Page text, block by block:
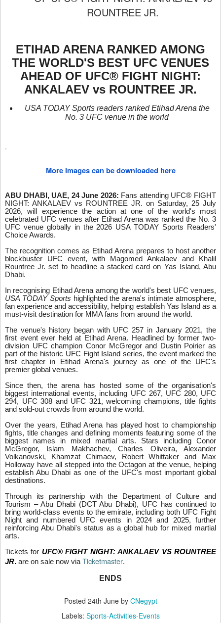
ROUNTREE JR.
ETIHAD ARENA RANKED AMONG
THE WORLD'S BEST UFC VENUES
AHEAD OF UFC® FIGHT NIGHT:
ANKALAEV vs ROUNTREE JR.
USA TODAY Sports readers ranked Etihad Arena the
No. 3 UFC venue in the world
More Images can be downloaded here
ABU DHABI, UAE, 24 June 2026: Fans attending UFC® FIGHT
NIGHT: ANKALAEV vs ROUNTREE JR. on Saturday, 25 July
2026, will experience the action at one of the world's most
celebrated UFC venues after Etihad Arena was ranked the No. 3
UFC venue globally in the 2026 USA TODAY Sports Readers'
Choice Awards.
The recognition comes as Etihad Arena prepares to host another
blockbuster UFC event, with Magomed Ankalaev and Khalil
Rountree Jr. set to headline a stacked card on Yas Island, Abu
Dhabi.
In recognising Etihad Arena among the world's best UFC venues,
USA TODAY Sports highlighted the arena's intimate atmosphere,
fan experience and accessibility, helping establish Yas Island as a
must-visit destination for MMA fans from around the world.
The venue's history began with UFC 257 in January 2021, the
first event ever held at Etihad Arena. Headlined by former two-
division UFC champion Conor McGregor and Dustin Poirier as
part of the historic UFC Fight Island series, the event marked the
first chapter in Etihad Arena's journey as one of the UFC's
premier global venues.
Since then, the arena has hosted some of the organisation's
biggest international events, including UFC 267, UFC 280, UFC
294, UFC 308 and UFC 321, welcoming champions, title fights
and sold-out crowds from around the world.
Over the years, Etihad Arena has played host to championship
fights, title changes and defining moments featuring some of the
biggest names in mixed martial arts. Stars including Conor
McGregor, Islam Makhachev, Charles Oliveira, Alexander
Volkanovski, Khamzat Chimaev, Robert Whittaker and Max
Holloway have all stepped into the Octagon at the venue, helping
establish Abu Dhabi as one of the UFC's most important global
destinations.
Through its partnership with the Department of Culture and
Tourism – Abu Dhabi (DCT Abu Dhabi), UFC has continued to
bring world-class events to the emirate, including both UFC Fight
Night and numbered UFC events in 2024 and 2025, further
reinforcing Abu Dhabi's status as a global hub for mixed martial
arts.
Tickets for UFC® FIGHT NIGHT: ANKALAEV VS ROUNTREE
JR. are on sale now via Ticketmaster.
ENDS
Posted 24th Juneby CNegypt
Labels: Sports-Activities-Events